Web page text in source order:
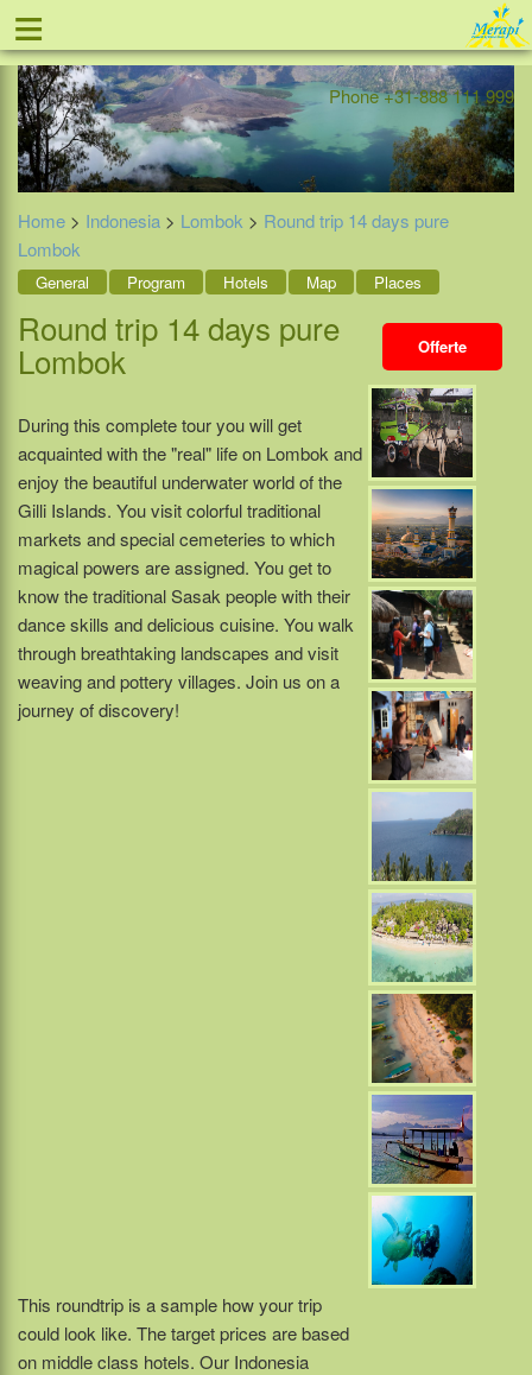
Offer
≡
Phone +31-888 111 999
Home > Indonesia > Lombok > Round trip 14 days pure
Lombok
General Program Hotels Map Places
Offerte
Round trip 14 days pure
Lombok
During this complete tour you will get
acquainted with the "real" life on Lombok and
enjoy the beautiful underwater world of the
Gilli Islands. You visit colorful traditional
markets and special cemeteries to which
magical powers are assigned. You get to
know the traditional Sasak people with their
dance skills and delicious cuisine. You walk
through breathtaking landscapes and visit
weaving and pottery villages. Join us on a
journey of discovery!
This roundtrip is a sample how your trip
could look like. The target prices are based
on middle class hotels. Our Indonesia